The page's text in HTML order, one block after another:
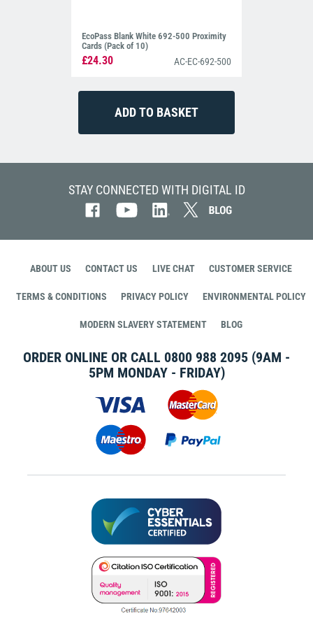
EcoPass Blank White 692-500 Proximity
Cards (Pack of 10)
£24.30 AC-EC-692-500
STAY CONNECTED WITH DIGITAL ID
ABOUT US CONTACT US LIVE CHAT CUSTOMER SERVICE
TERMS & CONDITIONS PRIVACY POLICY ENVIRONMENTAL POLICY
MODERN SLAVERY STATEMENT BLOG
ORDER ONLINE OR CALL 0800 988 2095 (9AM -
5PM MONDAY - FRIDAY)